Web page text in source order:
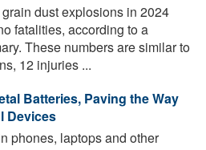
dust explosions in 2024
fatalities, according to a
These numbers are similar to
12 injuries ...
Batteries, Paving the Way
Devices
phones, laptops and other